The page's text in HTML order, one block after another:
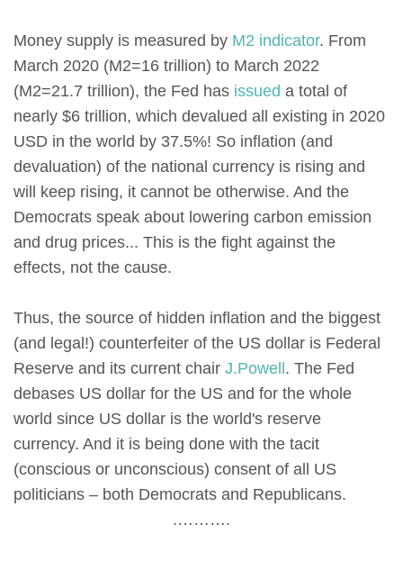
Money supply is measured by М2 indicator. From
March 2020 (M2=16 trillion) to March 2022
(M2=21.7 trillion), the Fed has issued a total of
nearly $6 trillion, which devalued all existing in 2020
USD in the world by 37.5%! So inflation (and
devaluation) of the national currency is rising and
will keep rising, it cannot be otherwise. And the
Democrats speak about lowering carbon emission
and drug prices... This is the fight against the
effects, not the cause.
Thus, the source of hidden inflation and the biggest
(and legal!) counterfeiter of the US dollar is Federal
Reserve and its current chair J.Powell . The Fed
debases US dollar for the US and for the whole
world since US dollar is the world's reserve
currency. And it is being done with the tacit
(conscious or unconscious) consent of all US
politicians – both Democrats and Republicans.
.……….